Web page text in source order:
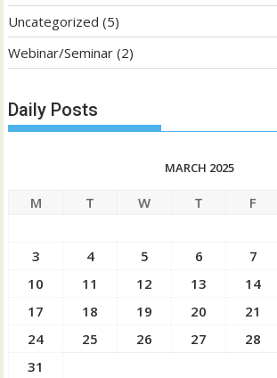
Uncategorized (5)
Webinar/Seminar (2)
Daily Posts
MARCH 2025
M T W T F
3
4 5 6 7
10
11 12 13 14
17
18 19 20 21
24
25 26 27 28
31